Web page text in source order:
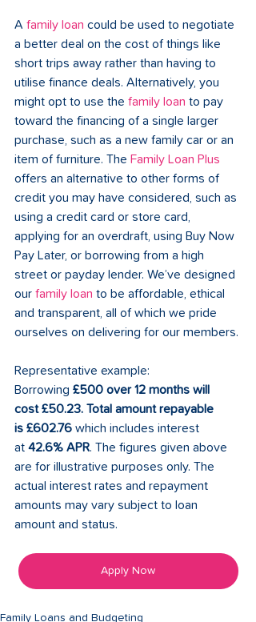
A family loan could be used to negotiate
a better deal on the cost of things like
short trips away rather than having to
utilise finance deals. Alternatively, you
might opt to use the family loan to pay
toward the financing of a single larger
purchase, such as a new family car or an
item of furniture. The Family Loan Plus
offers an alternative to other forms of
credit you may have considered, such as
using a credit card or store card,
applying for an overdraft, using Buy Now
Pay Later, or borrowing from a high
street or payday lender. We’ve designed
our family loan to be affordable, ethical
and transparent, all of which we pride
ourselves on delivering for our members.
Representative example:
Borrowing £500 over 12 months will
cost £50.23. Total amount repayable
is £602.76 which includes interest
at 42.6% APR. The figures given above
are for illustrative purposes only. The
actual interest rates and repayment
amounts may vary subject to loan
amount and status.
Apply Now
Family Loans and Budgeting